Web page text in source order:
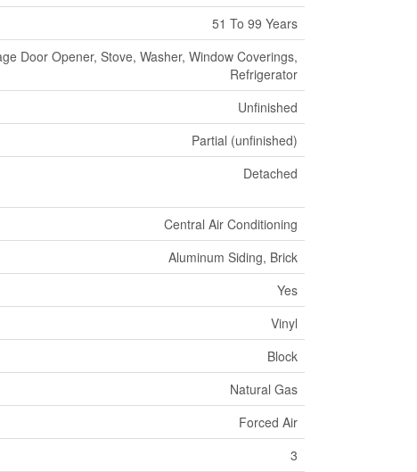
51 To 99 Years
Door Opener, Stove, Washer, Window Coverings,
Refrigerator
Unfinished
Partial (unfinished)
Detached
Central Air Conditioning
Aluminum Siding, Brick
Yes
Vinyl
Block
Natural Gas
Forced Air
3